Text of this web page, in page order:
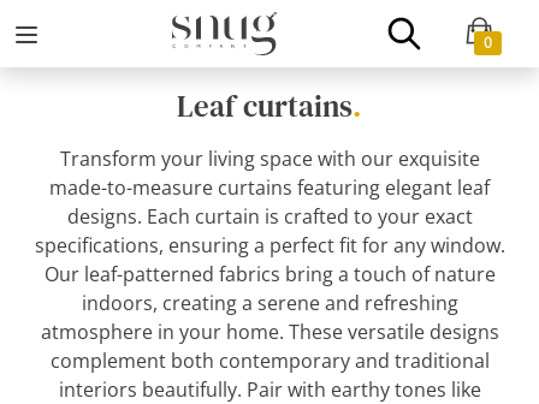
0
Leaf curtains.
Transform your living space with our exquisite
made-to-measure curtains featuring elegant leaf
designs. Each curtain is crafted to your exact
specifications, ensuring a perfect fit for any window.
Our leaf-patterned fabrics bring a touch of nature
indoors, creating a serene and refreshing
atmosphere in your home. These versatile designs
complement both contemporary and traditional
interiors beautifully. Pair with earthy tones like